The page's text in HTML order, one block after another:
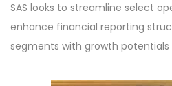
SAS looks to streamline select
enhance financial reporting
segments with growth potentials